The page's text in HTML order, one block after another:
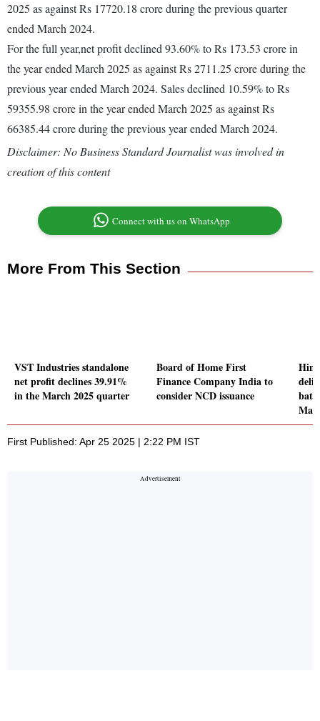
2025 as against Rs 17720.18 crore during the previous quarter
ended March 2024.
For the full year,net profit declined 93.60% to Rs 173.53 crore in
the year ended March 2025 as against Rs 2711.25 crore during the
previous year ended March 2024. Sales declined 10.59% to Rs
59355.98 crore in the year ended March 2025 as against Rs
66385.44 crore during the previous year ended March 2024.
Disclaimer: No Business Standard Journalist was involved in
creation of this content
Connect with us on WhatsApp
More From This Section
VST Industries standalone
net profit declines 39.91%
in the March 2025 quarter
Board of Home First
Finance Company India to
consider NCD issuance
First Published: Apr 25 2025 | 2:22 PM IST